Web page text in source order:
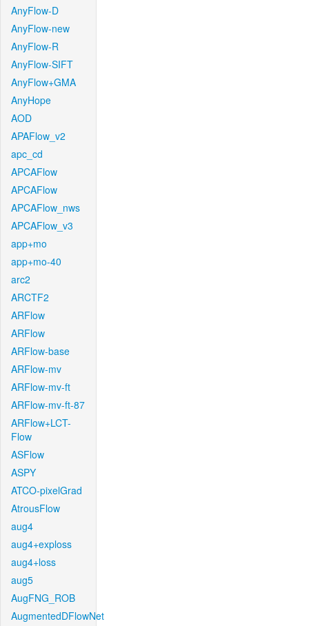
AnyFlow-D
AnyFlow-new
AnyFlow-R
AnyFlow-SIFT
AnyFlow+GMA
AnyHope
AOD
APAFlow_v2
apc_cd
APCAFlow
APCAFlow
APCAFlow_nws
APCAFlow_v3
app+mo
app+mo-40
arc2
ARCTF2
ARFlow
ARFlow
ARFlow-base
ARFlow-mv
ARFlow-mv-ft
ARFlow-mv-ft-87
ARFlow+LCT-
Flow
ASFlow
ASPY
ATCO-pixelGrad
AtrousFlow
aug4
aug4+exploss
aug4+loss
aug5
AugFNG_ROB
AugmentedDFlowNet